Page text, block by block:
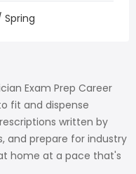
Spring
Exam Prep Career
fit and dispense
written by
and prepare for industry
home at a pace that's